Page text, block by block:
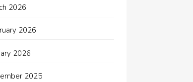
Services
bonds service
shops
2026
2026
2026
2025